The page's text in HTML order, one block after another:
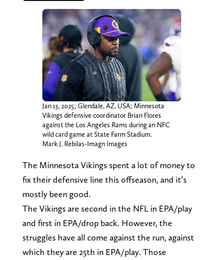
Jan 13, 2025; Glendale, AZ, USA; Minnesota
Vikings defensive coordinator Brian Flores
against the Los Angeles Rams during an NFC
wild card game at State Farm Stadium.
Mark J. Rebilas-Imagn Images
The Minnesota Vikings spent a lot of money to
fix their defensive line this offseason, and it’s
mostly been good.
The Vikings are second in the NFL in EPA/play
and first in EPA/drop back. However, the
struggles have all come against the run, against
which they are 25th in EPA/play. Those